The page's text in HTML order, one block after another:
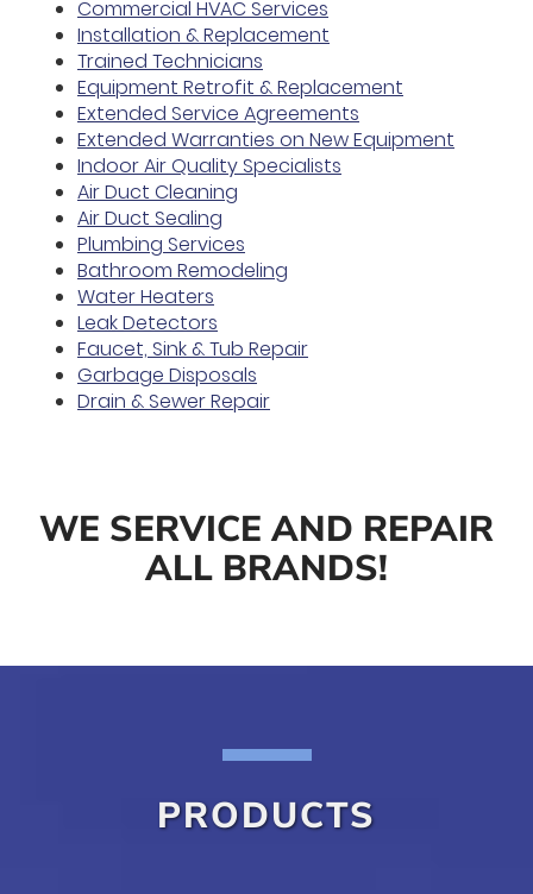
Commercial HVAC Services
Installation & Replacement
Trained Technicians
Equipment Retrofit & Replacement
Extended Service Agreements
Extended Warranties on New Equipment
Indoor Air Quality Specialists
Air Duct Cleaning
Air Duct Sealing
Plumbing Services
Bathroom Remodeling
Water Heaters
Leak Detectors
Faucet, Sink & Tub Repair
Garbage Disposals
Drain & Sewer Repair
WE SERVICE AND REPAIR
ALL BRANDS!
PRODUCTS